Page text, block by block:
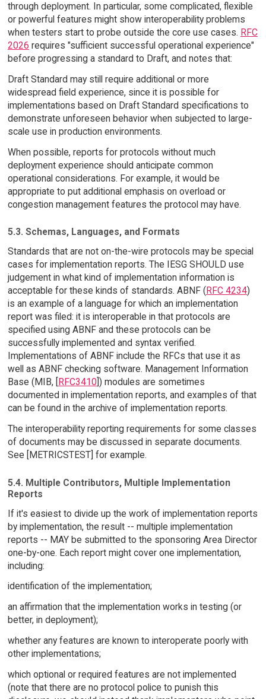
through deployment. In particular, some complicated, flexible
or powerful features might show interoperability problems
when testers start to probe outside the core use cases. RFC
2026 requires "sufficient successful operational experience"
before progressing a standard to Draft, and notes that:
Draft Standard may still require additional or more
widespread field experience, since it is possible for
implementations based on Draft Standard specifications to
demonstrate unforeseen behavior when subjected to large-
scale use in production environments.
When possible, reports for protocols without much
deployment experience should anticipate common
operational considerations. For example, it would be
appropriate to put additional emphasis on overload or
congestion management features the protocol may have.
5.3. Schemas, Languages, and Formats
Standards that are not on-the-wire protocols may be special
cases for implementation reports. The IESG SHOULD use
judgement in what kind of implementation information is
acceptable for these kinds of standards. ABNF ( RFC 4234)
is an example of a language for which an implementation
report was filed: it is interoperable in that protocols are
specified using ABNF and these protocols can be
successfully implemented and syntax verified.
Implementations of ABNF include the RFCs that use it as
well as ABNF checking software. Management Information
Base (MIB, [ RFC3410]) modules are sometimes
documented in implementation reports, and examples of that
can be found in the archive of implementation reports.
The interoperability reporting requirements for some classes
of documents may be discussed in separate documents.
See [METRICSTEST] for example.
5.4. Multiple Contributors, Multiple Implementation
Reports
If it's easiest to divide up the work of implementation reports
by implementation, the result -- multiple implementation
reports -- MAY be submitted to the sponsoring Area Director
one-by-one. Each report might cover one implementation,
including:
identification of the implementation;
an affirmation that the implementation works in testing (or
better, in deployment);
whether any features are known to interoperate poorly with
other implementations;
which optional or required features are not implemented
(note that there are no protocol police to punish this